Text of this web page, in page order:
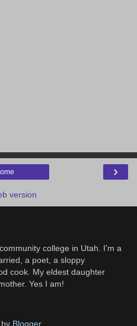
›
version
college in Utah. I'm a
a poet, a sloppy
cook. My eldest daughter
Yes I am!
Blogger.